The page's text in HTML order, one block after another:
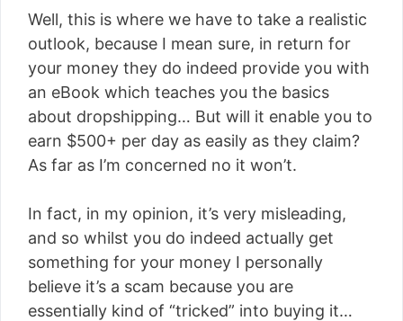
Well, this is where we have to take a realistic
outlook, because I mean sure, in return for
your money they do indeed provide you with
an eBook which teaches you the basics
about dropshipping… But will it enable you to
earn $500+ per day as easily as they claim?
As far as I’m concerned no it won’t.
In fact, in my opinion, it’s very misleading,
and so whilst you do indeed actually get
something for your money I personally
believe it’s a scam because you are
essentially kind of “tricked” into buying it…